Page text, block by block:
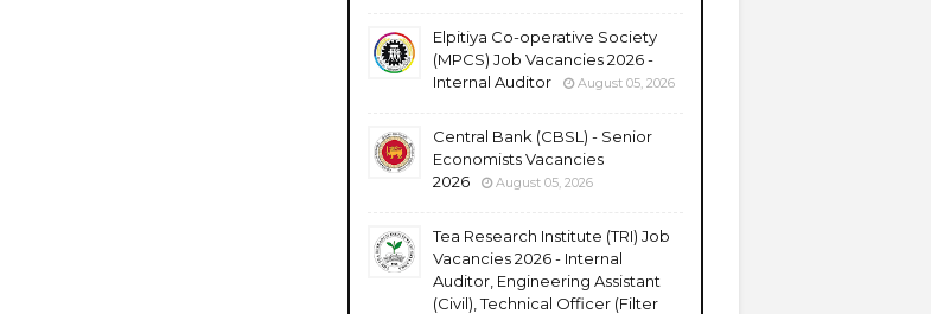
Elpitiya Co-operative Society
(MPCS) Job Vacancies 2026 -
Internal Auditor
August 05, 2026
Central Bank (CBSL) - Senior
Economists Vacancies
2026
August 05, 2026
Tea Research Institute (TRI) Job
Vacancies 2026 - Internal
Auditor, Engineering Assistant
(Civil), Technical Officer (Filter